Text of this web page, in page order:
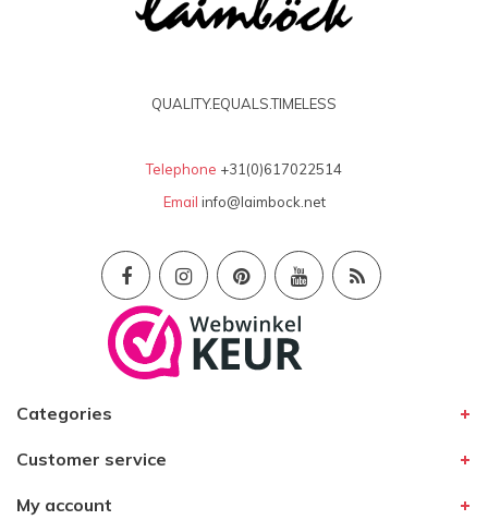
QUALITY.EQUALS.TIMELESS
Telephone +31(0)617022514
Email info@laimbock.net
Categories
Customer service
My account